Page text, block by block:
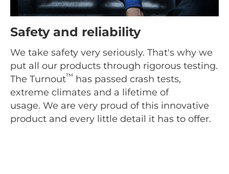
Safety and reliability
We take safety very seriously. That's why we
put all our products through rigorous testing.
The Turnout™ has passed crash tests,
extreme climates and a lifetime of
usage. We are very proud of this innovative
product and every little detail it has to offer.